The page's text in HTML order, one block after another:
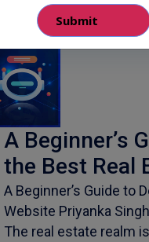
A Beginner’s
the Best Real
A Beginner’s Guide to
Website Priyanka
The real estate realm